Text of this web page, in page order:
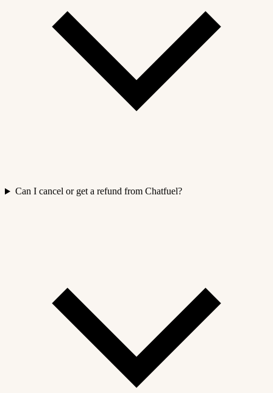
Can I cancel or get a refund from Chatfuel?